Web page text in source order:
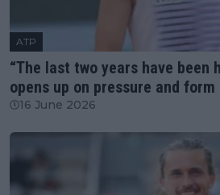
ATP
“The last two years have been
opens up on pressure and form
16 June 2026